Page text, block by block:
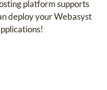
platform supports
deploy your Webasyst